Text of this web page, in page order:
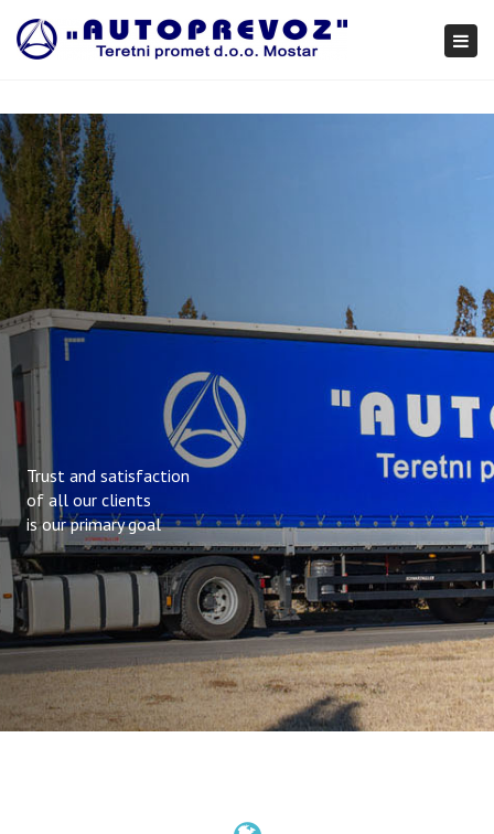
Trust and satisfaction
of all our clients
is our primary goal